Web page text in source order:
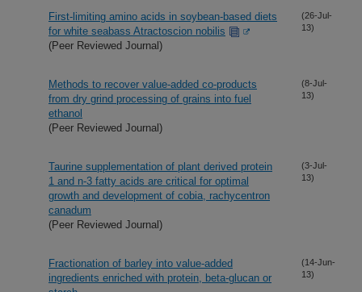
First-limiting amino acids in soybean-based diets
for white seabass Atractoscion nobilis
(Peer Reviewed Journal)
(26-Jul-
13)
Methods to recover value-added co-products
from dry grind processing of grains into fuel
ethanol
(Peer Reviewed Journal)
(8-Jul-
13)
Taurine supplementation of plant derived protein
1 and n-3 fatty acids are critical for optimal
growth and development of cobia, rachycentron
canadum
(Peer Reviewed Journal)
(3-Jul-
13)
Fractionation of barley into value-added
ingredients enriched with protein, beta-glucan or
(14-Jun-
13)